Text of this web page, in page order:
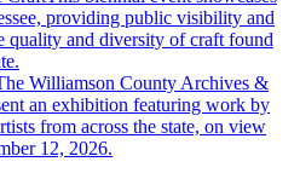
providing public visibility and
quality and diversity of craft found
Williamson County Archives &
an exhibition featuring work by
from across the state, on view
12, 2026.